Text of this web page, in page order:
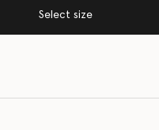
Select size